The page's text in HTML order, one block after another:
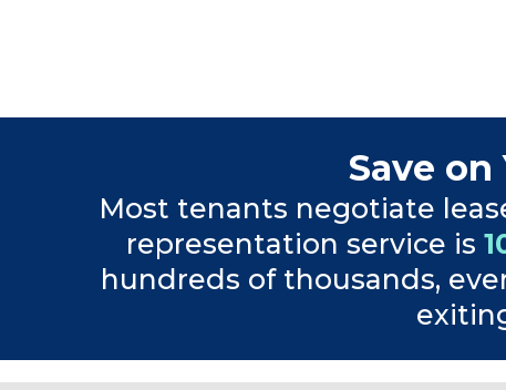
Save
Most tenants negotiate
representation service is
hundreds of thousands,